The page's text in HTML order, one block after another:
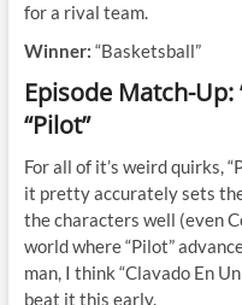
for a rival team.
Winner: “Basketsball”
Episode Match-Up:
“Pilot”
For all of it’s weird quirks,
it pretty accurately sets
the characters well (even
world where “Pilot”
man, I think “Clavado En
beat it this early.